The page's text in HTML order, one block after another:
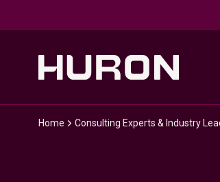
Home Consulting Experts & Industry